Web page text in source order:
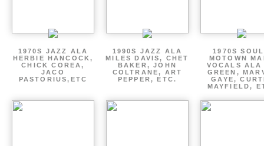
1970S JAZZ ALA
HERBIE HANCOCK,
CHICK COREA,
JACO
PASTORIUS,ETC
1990S JAZZ ALA
MILES DAVIS, CHET
BAKER, JOHN
COLTRANE, ART
PEPPER, ETC.
1970S
MOTOWN
VOCALS
GREEN,
GAYE,
MAYFIELD,